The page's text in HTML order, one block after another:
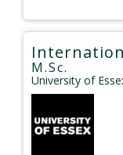
M.Sc.
University of